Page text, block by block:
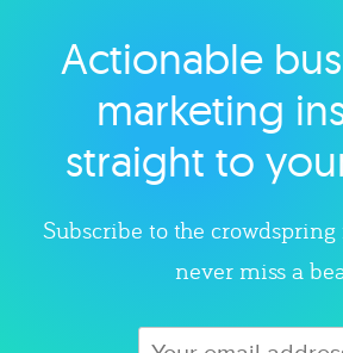
Explore category
Actionable
marketing
straight to
Subscribe to the
never miss a